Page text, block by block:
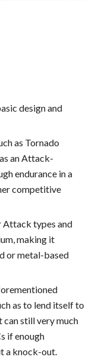
design and
as Tornado
an Attack-
endurance in a
competitive
Attack types and
making it
or metal-based
as to lend itself to
can still very much
if enough
a knock-out.